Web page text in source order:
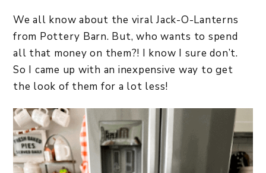
We all know about the viral Jack-O-Lanterns
from Pottery Barn. But, who wants to spend
all that money on them?! I know I sure don’t.
So I came up with an inexpensive way to get
the look of them for a lot less!